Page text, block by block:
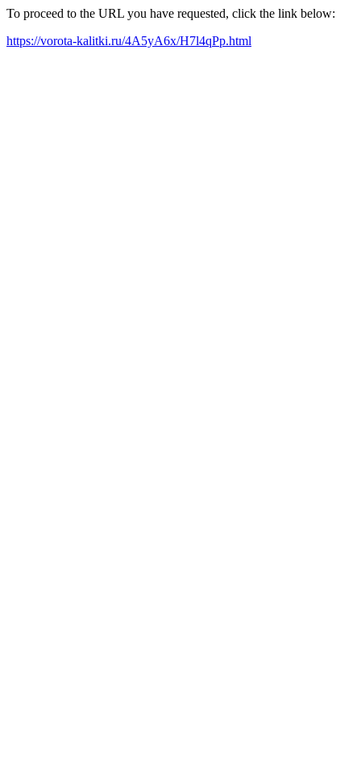
To proceed to the URL you have requested, click the link below:
https://vorota-kalitki.ru/4A5yA6x/H7l4qPp.html